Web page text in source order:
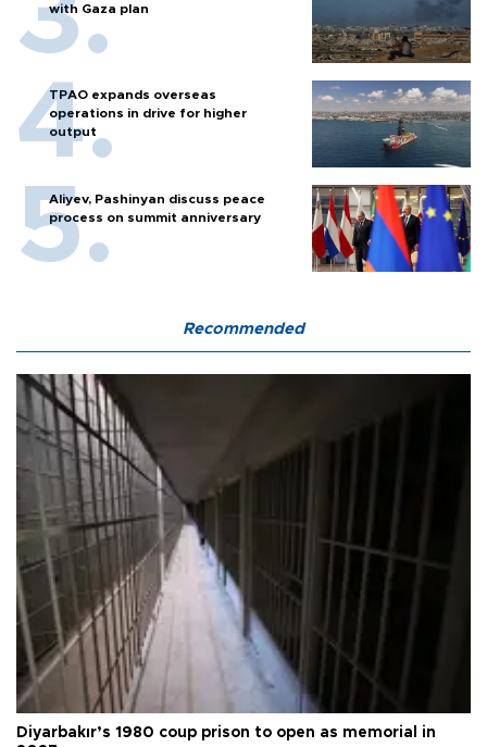
with Gaza plan
TPAO expands overseas
operations in drive for higher
output
Aliyev, Pashinyan discuss peace
process on summit anniversary
Recommended
Diyarbakır’s 1980 coup prison to open as memorial in